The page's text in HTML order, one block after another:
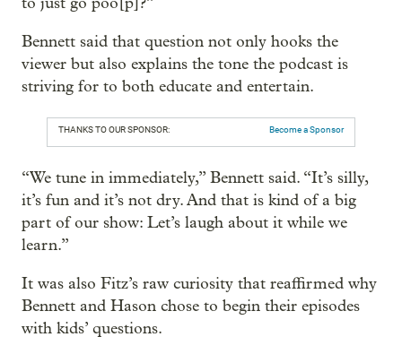
Bennett said that question not only hooks the
viewer but also explains the tone the podcast is
striving for to both educate and entertain.
THANKS TO OUR SPONSOR: Become a Sponsor
“We tune in immediately,” Bennett said. “It’s silly,
it’s fun and it’s not dry. And that is kind of a big
part of our show: Let’s laugh about it while we
learn.”
It was also Fitz’s raw curiosity that reaffirmed why
Bennett and Hason chose to begin their episodes
with kids’ questions.